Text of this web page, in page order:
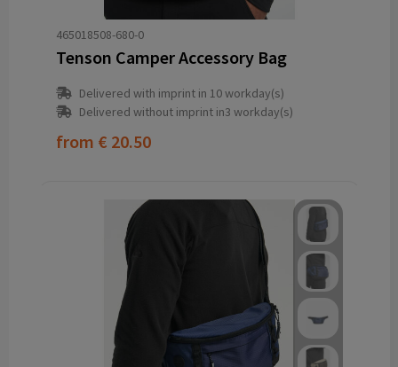
465018508-680-0
Tenson Camper Accessory Bag
Delivered with imprint in 10 workday(s)
Delivered without imprint in3 workday(s)
from € 20.50